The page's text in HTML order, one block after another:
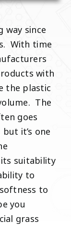
way since
With time
with
the plastic
The
goes
it’s one
suitability
to
to
you
grass